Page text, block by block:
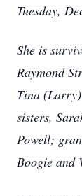
Tuesday,
She is
Raymond
Tina
sisters,
Powell;
Boogie and